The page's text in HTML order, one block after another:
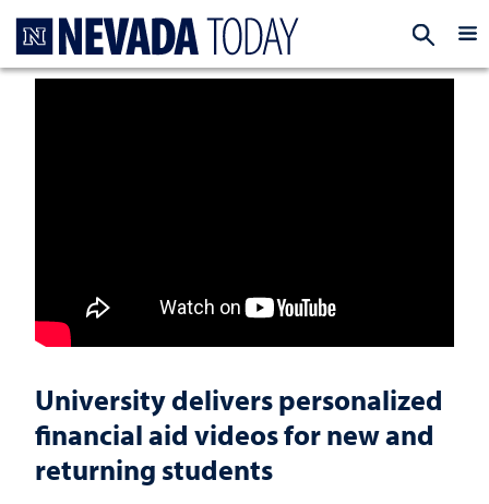
University delivers personalized
financial aid videos for new and
returning students